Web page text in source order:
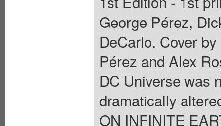
George Pérez,
DeCarlo. Cover
Pérez and Alex
DC Universe was
dramatically
ON INFINITE